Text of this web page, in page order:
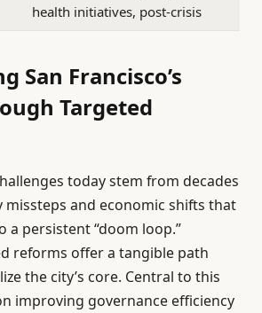
health initiatives, post-crisis
San Francisco’s
Targeted
today stem from decades
missteps and economic shifts that
a persistent “doom loop.”
reforms offer a tangible path
the city’s core. Central to this
improving governance efficiency